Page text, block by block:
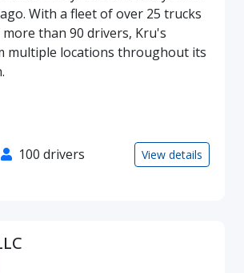
With a fleet of over 25 trucks
than 90 drivers, Kru's
multiple locations throughout its
100 drivers View details